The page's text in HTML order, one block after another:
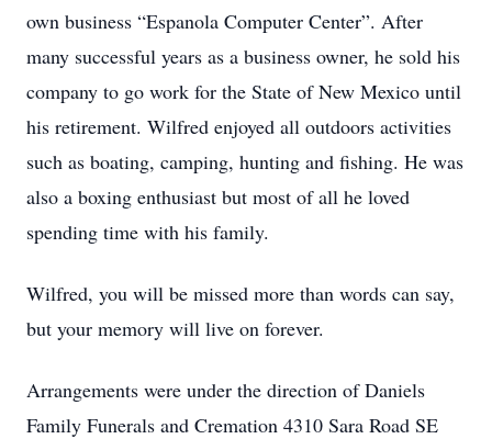
own business “Espanola Computer Center”. After
many successful years as a business owner, he sold his
company to go work for the State of New Mexico until
his retirement. Wilfred enjoyed all outdoors activities
such as boating, camping, hunting and fishing. He was
also a boxing enthusiast but most of all he loved
spending time with his family.
Wilfred, you will be missed more than words can say,
but your memory will live on forever.
Arrangements were under the direction of Daniels
Family Funerals and Cremation 4310 Sara Road SE